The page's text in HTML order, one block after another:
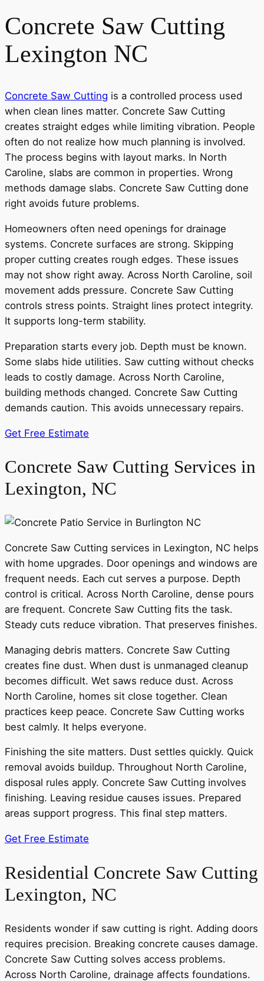
Concrete Saw Cutting
Lexington NC
Concrete Saw Cutting is a controlled process used
when clean lines matter. Concrete Saw Cutting
creates straight edges while limiting vibration. People
often do not realize how much planning is involved.
The process begins with layout marks. In North
Caroline, slabs are common in properties. Wrong
methods damage slabs. Concrete Saw Cutting done
right avoids future problems.
Homeowners often need openings for drainage
systems. Concrete surfaces are strong. Skipping
proper cutting creates rough edges. These issues
may not show right away. Across North Caroline, soil
movement adds pressure. Concrete Saw Cutting
controls stress points. Straight lines protect integrity.
It supports long-term stability.
Preparation starts every job. Depth must be known.
Some slabs hide utilities. Saw cutting without checks
leads to costly damage. Across North Caroline,
building methods changed. Concrete Saw Cutting
demands caution. This avoids unnecessary repairs.
Get Free Estimate
Concrete Saw Cutting Services in
Lexington, NC
Concrete Saw Cutting services in Lexington, NC helps
with home upgrades. Door openings and windows are
frequent needs. Each cut serves a purpose. Depth
control is critical. Across North Caroline, dense pours
are frequent. Concrete Saw Cutting fits the task.
Steady cuts reduce vibration. That preserves finishes.
Managing debris matters. Concrete Saw Cutting
creates fine dust. When dust is unmanaged cleanup
becomes difficult. Wet saws reduce dust. Across
North Caroline, homes sit close together. Clean
practices keep peace. Concrete Saw Cutting works
best calmly. It helps everyone.
Finishing the site matters. Dust settles quickly. Quick
removal avoids buildup. Throughout North Caroline,
disposal rules apply. Concrete Saw Cutting involves
finishing. Leaving residue causes issues. Prepared
areas support progress. This final step matters.
Get Free Estimate
Residential Concrete Saw Cutting
Lexington, NC
Residents wonder if saw cutting is right. Adding doors
requires precision. Breaking concrete causes damage.
Concrete Saw Cutting solves access problems.
Across North Caroline, drainage affects foundations.